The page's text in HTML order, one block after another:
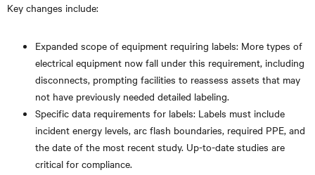
Key changes include:
Expanded scope of equipment requiring labels: More types of
electrical equipment now fall under this requirement, including
disconnects, prompting facilities to reassess assets that may
not have previously needed detailed labeling.
Specific data requirements for labels: Labels must include
incident energy levels, arc flash boundaries, required PPE, and
the date of the most recent study. Up-to-date studies are
critical for compliance.